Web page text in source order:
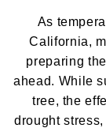
As
California,
preparing
ahead. While
tree, the
drought